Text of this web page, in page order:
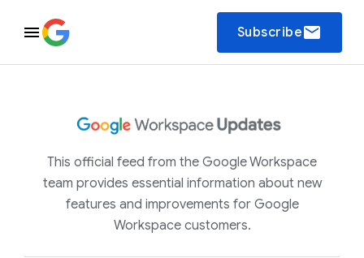
Subscribeemail
This official feed from the Google Workspace
team provides essential information about new
features and improvements for Google
Workspace customers.